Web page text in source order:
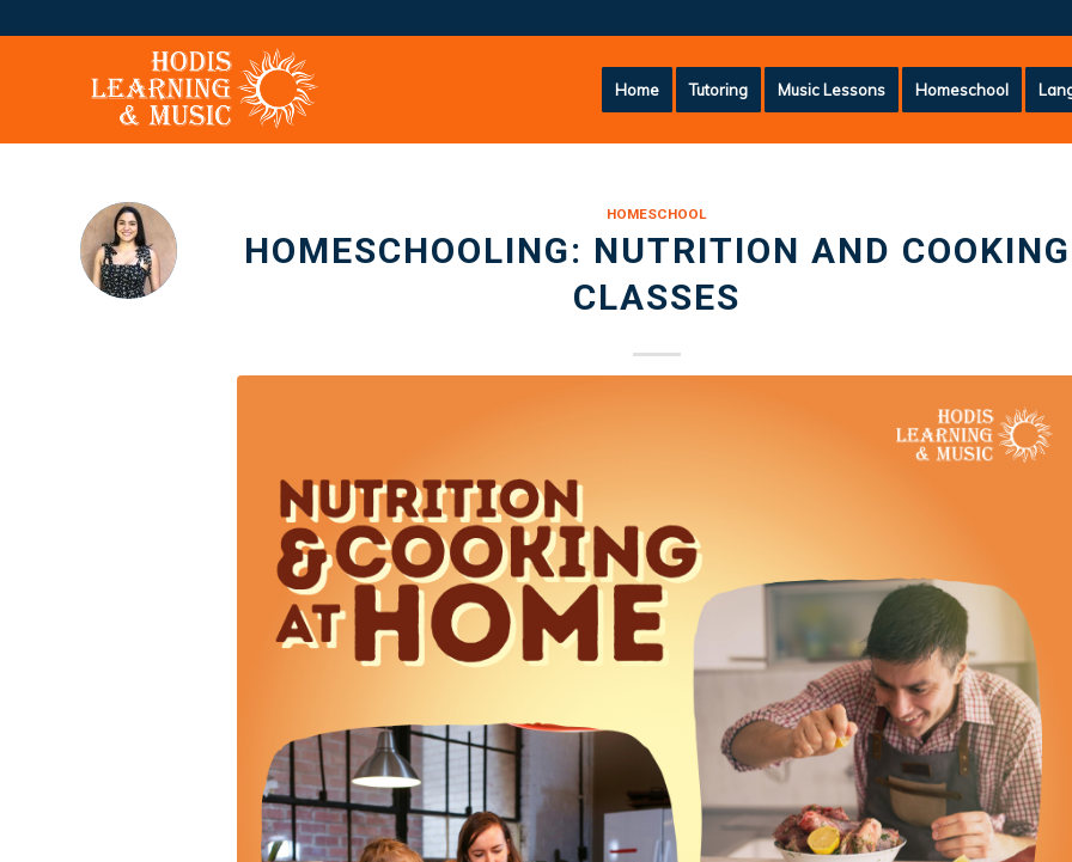
Home Tutoring Music Lessons Homeschool
HOMESCHOOL
HOMESCHOOLING: NUTRITION AND COOKING
CLASSES